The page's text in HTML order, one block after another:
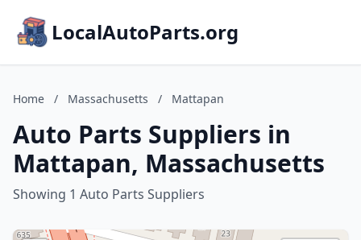
LocalAutoParts.org
Home / Massachusetts / Mattapan
Auto Parts Suppliers in
Mattapan, Massachusetts
Showing 1 Auto Parts Suppliers